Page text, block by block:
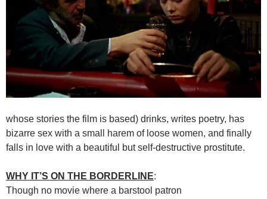
whose stories the film is based) drinks, writes poetry, has
bizarre sex with a small harem of loose women, and finally
falls in love with a beautiful but self-destructive prostitute.
WHY IT’S ON THE BORDERLINE:
Though no movie where a barstool patron